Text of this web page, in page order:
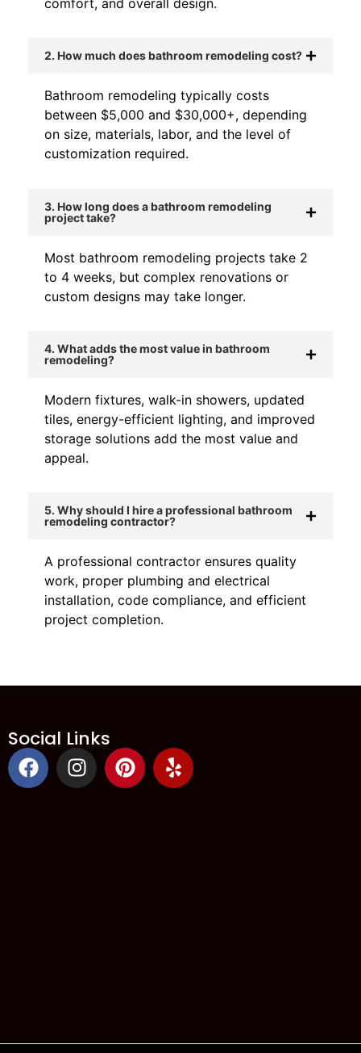
2. How much does bathroom remodeling cost?
Bathroom remodeling typically costs
between $5,000 and $30,000+, depending
on size, materials, labor, and the level of
customization required.
3. How long does a bathroom remodeling
project take?
Most bathroom remodeling projects take 2
to 4 weeks, but complex renovations or
custom designs may take longer.
4. What adds the most value in bathroom
remodeling?
Modern fixtures, walk-in showers, updated
tiles, energy-efficient lighting, and improved
storage solutions add the most value and
appeal.
5. Why should I hire a professional bathroom
remodeling contractor?
A professional contractor ensures quality
work, proper plumbing and electrical
installation, code compliance, and efficient
project completion.
Social Links